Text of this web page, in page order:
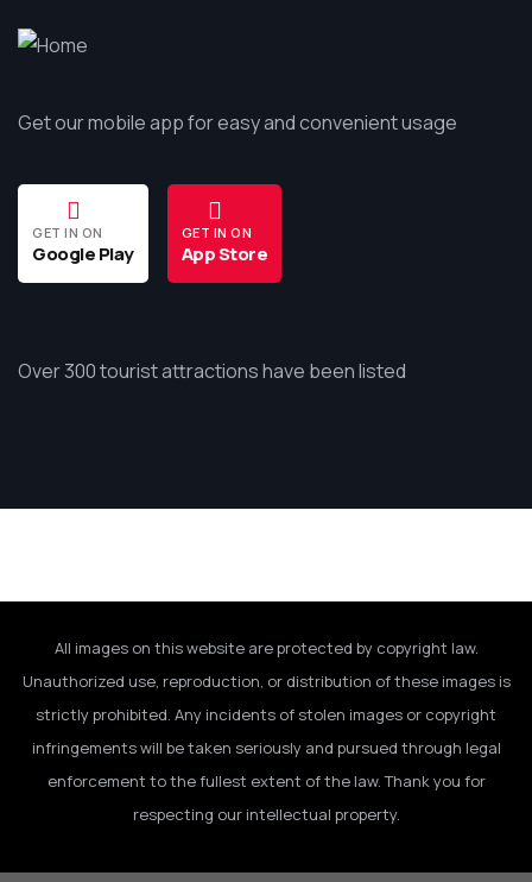
Get our mobile app for easy and convenient usage
GET IN ON
Google Play
GET IN ON
App Store
Over 300 tourist attractions have been listed
All images on this website are protected by copyright law.
Unauthorized use, reproduction, or distribution of these images is
strictly prohibited. Any incidents of stolen images or copyright
infringements will be taken seriously and pursued through legal
enforcement to the fullest extent of the law. Thank you for
respecting our intellectual property.